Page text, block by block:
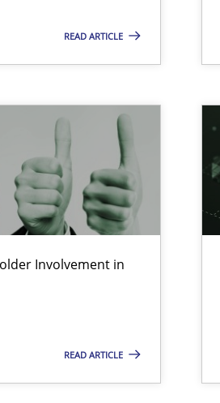
READ ARTICLE
Involvement in
READ ARTICLE
in Requirements Engineering
to the GDPR? | Part 1